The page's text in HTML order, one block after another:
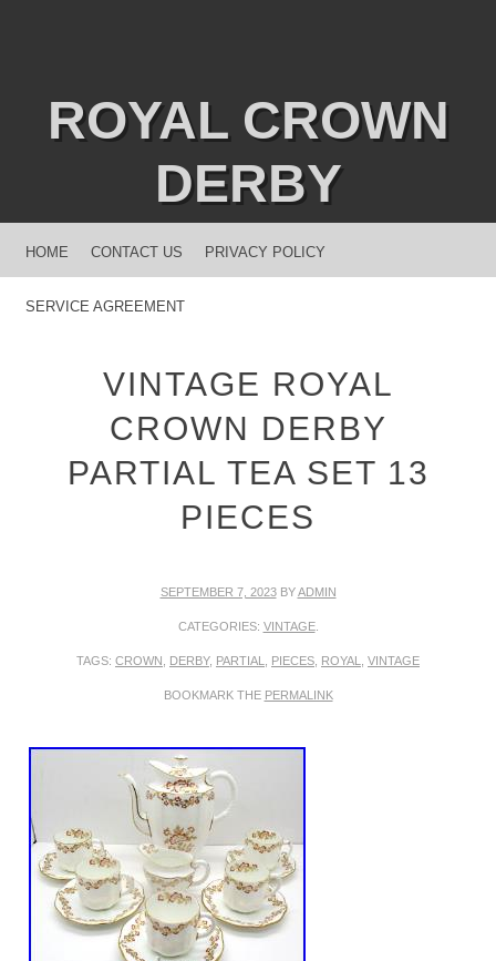
ROYAL CROWN
DERBY
MENU
SKIP TO CONTENT
HOME CONTACT US PRIVACY POLICY
SERVICE AGREEMENT
VINTAGE ROYAL
CROWN DERBY
PARTIAL TEA SET 13
PIECES
SEPTEMBER 7, 2023BYADMIN
CATEGORIES: VINTAGE.
TAGS: CROWN DERBY, PARTIAL PIECES ROYAL VINTAGE
BOOKMARK THE PERMALINK